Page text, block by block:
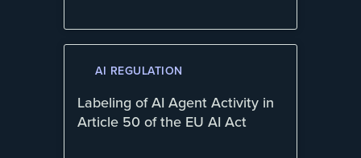
AI REGULATION
Labeling of AI Agent Activity in
Article 50 of the EU AI Act